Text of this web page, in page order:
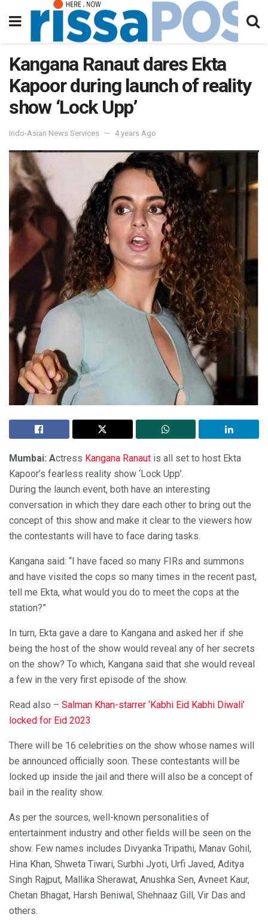
Kangana Ranaut dares Ekta
Kapoor during launch of reality
show ‘Lock Upp’
Indo-Asian News Services 4 years Ago
Mumbai: Actress Kangana Ranaut is all set to host Ekta
Kapoor’s fearless reality show ‘Lock Upp’.
During the launch event, both have an interesting
conversation in which they dare each other to bring out the
concept of this show and make it clear to the viewers how
the contestants will have to face daring tasks.
Kangana said: “I have faced so many FIRs and summons
and have visited the cops so many times in the recent past,
tell me Ekta, what would you do to meet the cops at the
station?”
In turn, Ekta gave a dare to Kangana and asked her if she
being the host of the show would reveal any of her secrets
on the show? To which, Kangana said that she would reveal
a few in the very first episode of the show.
Read also – Salman Khan-starrer ‘Kabhi Eid Kabhi Diwali’
locked for Eid 2023
There will be 16 celebrities on the show whose names will
be announced officially soon. These contestants will be
locked up inside the jail and there will also be a concept of
bail in the reality show.
As per the sources, well-known personalities of
entertainment industry and other fields will be seen on the
show. Few names includes Divyanka Tripathi, Manav Gohil,
Hina Khan, Shweta Tiwari, Surbhi Jyoti, Urfi Javed, Aditya
Singh Rajput, Mallika Sherawat, Anushka Sen, Avneet Kaur,
Chetan Bhagat, Harsh Beniwal, Shehnaaz Gill, Vir Das and
others.